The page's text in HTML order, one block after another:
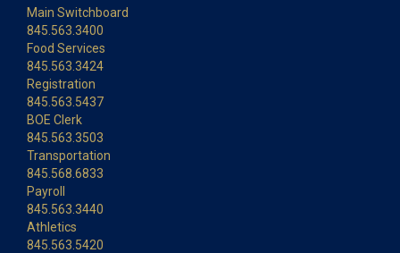
Main Switchboard
845.563.3400
Food Services
845.563.3424
Registration
845.563.5437
BOE Clerk
845.563.3503
Transportation
845.568.6833
Payroll
845.563.3440
Athletics
845.563.5420